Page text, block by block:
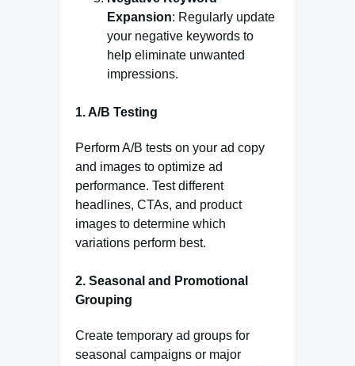
Expansion: Regularly update
your negative keywords to
help eliminate unwanted
impressions.
1. A/B Testing
Perform A/B tests on your ad copy
and images to optimize ad
performance. Test different
headlines, CTAs, and product
images to determine which
variations perform best.
2. Seasonal and Promotional
Grouping
Create temporary ad groups for
seasonal campaigns or major